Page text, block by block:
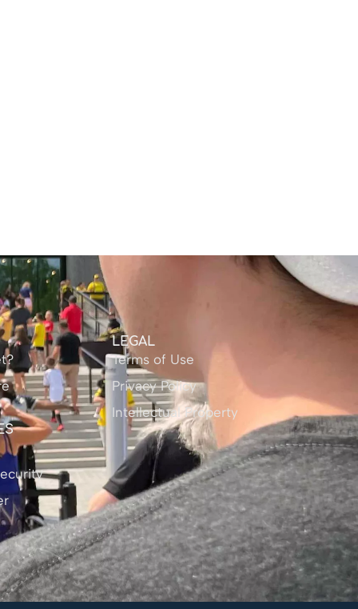
LEGAL
Terms of Use
Privacy Policy
Intellectual Property